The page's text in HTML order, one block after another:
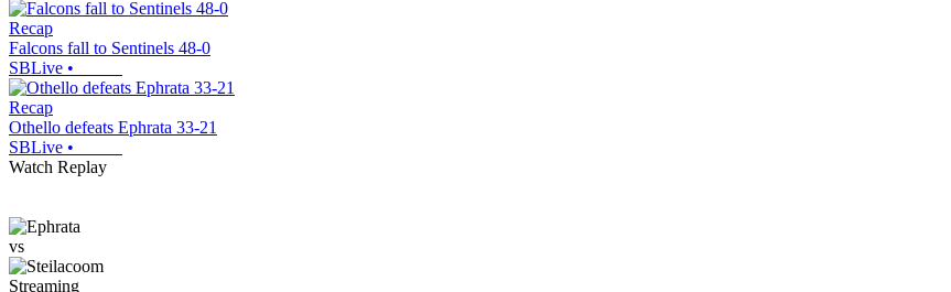
Recap
Falcons fall to Sentinels 48-0
SBLive •
Recap
Othello defeats Ephrata 33-21
SBLive •
Watch Replay
vs
Streaming